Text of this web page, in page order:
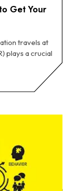
Get Your
travels at
plays a crucial